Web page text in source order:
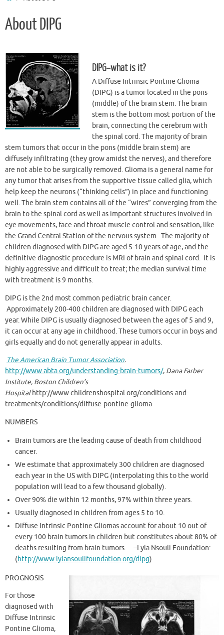
About DIPG
DIPG–what is it?
A Diffuse Intrinsic Pontine Glioma
(DIPG) is a tumor located in the pons
(middle) of the brain stem. The brain
stem is the bottom most portion of the
brain, connecting the cerebrum with
the spinal cord. The majority of brain
stem tumors that occur in the pons (middle brain stem) are
diffusely infiltrating (they grow amidst the nerves), and therefore
are not able to be surgically removed. Glioma is a general name for
any tumor that arises from the supportive tissue called glia, which
help keep the neurons (“thinking cells”) in place and functioning
well. The brain stem contains all of the “wires” converging from the
brain to the spinal cord as well as important structures involved in
eye movements, face and throat muscle control and sensation, like
the Grand Central Station of the nervous system. The majority of
children diagnosed with DIPG are aged 5-10 years of age, and the
definitive diagnostic procedure is MRI of brain and spinal cord. It is
highly aggressive and difficult to treat; the median survival time
with treatment is 9 months.
DIPG is the 2nd most common pediatric brain cancer.
Approximately 200-400 children are diagnosed with DIPG each
year. While DIPG is usually diagnosed between the ages of 5 and 9,
it can occur at any age in childhood. These tumors occur in boys and
girls equally and do not generally appear in adults.
The American Brain Tumor Association.
http://www.abta.org/understanding-brain-tumors/, Dana Farber
Institute, Boston Children’s
Hospitalhttp://www.childrenshospital.org/conditions-and-
treatments/conditions/diffuse-pontine-glioma
NUMBERS
Brain tumors are the leading cause of death from childhood
cancer.
We estimate that approximately 300 children are diagnosed
each year in the US with DIPG (interpolating this to the world
population will lead to a few thousand globally).
Over 90% die within 12 months, 97% within three years.
Usually diagnosed in children from ages 5 to 10.
Diffuse Intrinsic Pontine Gliomas account for about 10 out of
every 100 brain tumors in children but constitutes about 80% of
deaths resulting from brain tumors. –Lyla Nsouli Foundation:
(http://www.lylansoulifoundation.org/dipg)
PROGNOSIS
For those
diagnosed with
Diffuse Intrinsic
Pontine Glioma,